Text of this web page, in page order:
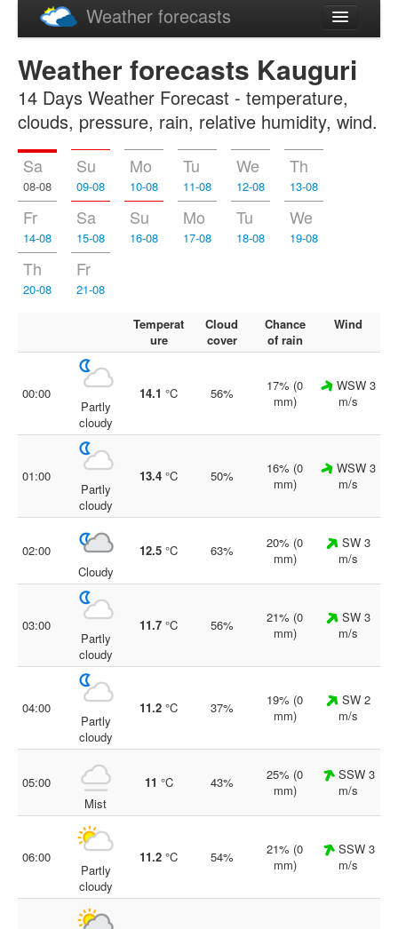
Weather forecasts
Русский
Weather forecasts Kauguri
14 Days Weather Forecast - temperature,
clouds, pressure, rain, relative humidity, wind.
Sa
08-08
Su
09-08
Mo
10-08
Tu
11-08
We
12-08
Th
13-08
Fr
14-08
Sa
15-08
Su
16-08
Mo
17-08
Tu
18-08
We
19-08
Th
20-08
Fr
21-08
Temperat
ure
Cloud
cover
Chance
of rain
Wind
00:00
Partly
cloudy
14.1 °C 56%
17% (0
mm)
WSW 3
m/s
01:00
Partly
cloudy
13.4 °C 50%
16% (0
mm)
WSW 3
m/s
02:00
Cloudy
12.5 °C 63%
20% (0
mm)
SW 3
m/s
03:00
Partly
cloudy
11.7 °C 56%
21% (0
mm)
SW 3
m/s
04:00
Partly
cloudy
11.2 °C 37%
19% (0
mm)
SW 2
m/s
05:00
Mist
11 °C 43%
25% (0
mm)
SSW 3
m/s
06:00
Partly
cloudy
11.2 °C 54%
21% (0
mm)
SSW 3
m/s